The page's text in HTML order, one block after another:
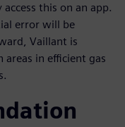
this on an app.
error will be
Vaillant is
in efficient gas